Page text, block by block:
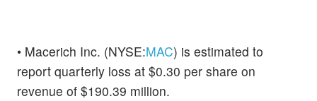
• Macerich Inc. (NYSE:MAC) is estimated to
report quarterly loss at $0.30 per share on
revenue of $190.39 million.